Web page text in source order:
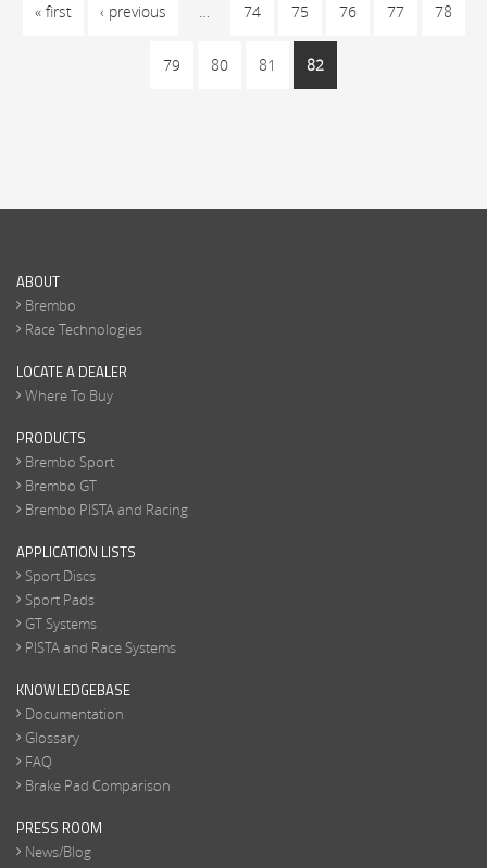
« first ‹ previous … 74 75 76 77 78
79 80 81 82
ABOUT
Brembo
Race Technologies
LOCATE A DEALER
Where To Buy
PRODUCTS
Brembo Sport
Brembo GT
Brembo PISTA and Racing
APPLICATION LISTS
Sport Discs
Sport Pads
GT Systems
PISTA and Race Systems
KNOWLEDGEBASE
Documentation
Glossary
FAQ
Brake Pad Comparison
PRESS ROOM
News/Blog